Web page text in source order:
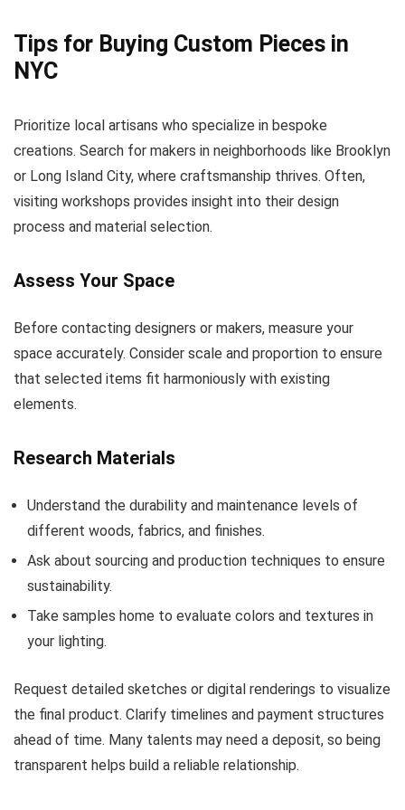
Tips for Buying Custom Pieces in
NYC
Prioritize local artisans who specialize in bespoke
creations. Search for makers in neighborhoods like Brooklyn
or Long Island City, where craftsmanship thrives. Often,
visiting workshops provides insight into their design
process and material selection.
Assess Your Space
Before contacting designers or makers, measure your
space accurately. Consider scale and proportion to ensure
that selected items fit harmoniously with existing
elements.
Research Materials
Understand the durability and maintenance levels of
different woods, fabrics, and finishes.
Ask about sourcing and production techniques to ensure
sustainability.
Take samples home to evaluate colors and textures in
your lighting.
Request detailed sketches or digital renderings to visualize
the final product. Clarify timelines and payment structures
ahead of time. Many talents may need a deposit, so being
transparent helps build a reliable relationship.